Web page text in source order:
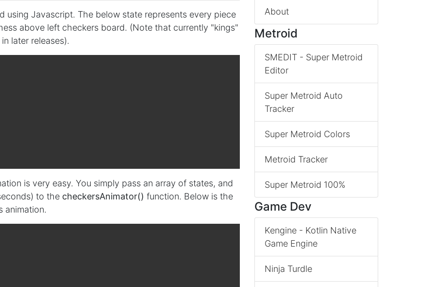
using Javascript. The below state represents every piece
above left checkers board. (Note that currently "kings"
later releases).
is very easy. You simply pass an array of states, and
to the checkersAnimator() function. Below is the
animation.
About
Metroid
SMEDIT - Super Metroid
Editor
Super Metroid Auto
Tracker
Super Metroid Colors
Metroid Tracker
Super Metroid 100%
Game Dev
Kengine - Kotlin Native
Game Engine
Ninja Turdle